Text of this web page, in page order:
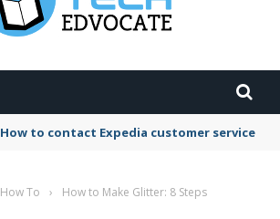
How to use Booking.com wallet
How To › How to Make Glitter: 8 Steps